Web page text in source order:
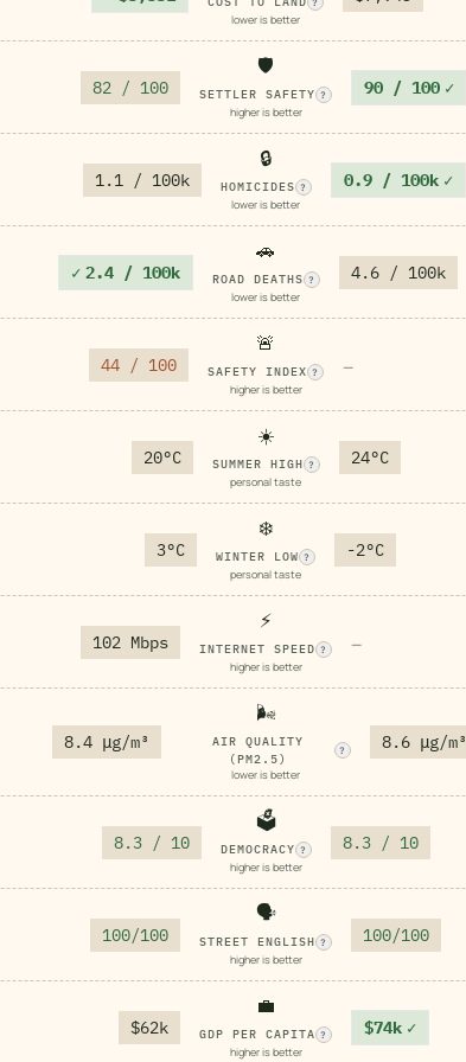
lower is better
82 / 100
🛡️
SETTLER SAFETY ?
higher is better
90 / 100 ✓
1.1 / 100k
🔒
HOMICIDES ?
lower is better
0.9 / 100k ✓
✓ 2.4 / 100k
🚗
ROAD DEATHS ?
lower is better
4.6 / 100k
44 / 100
🚨
SAFETY INDEX ?
higher is better
—
20°C
☀️
SUMMER HIGH ?
personal taste
24°C
3°C
❄️
WINTER LOW ?
personal taste
-2°C
102 Mbps
⚡
INTERNET SPEED ?
higher is better
—
8.4 μg/m³
🌬️
AIR QUALITY
(PM2.5)
?
lower is better
8.6 μg/m³
8.3 / 10
🗳️
DEMOCRACY ?
higher is better
8.3 / 10
100/100
🗣️
STREET ENGLISH ?
higher is better
100/100
$62k
💼
GDP PER CAPITA ?
higher is better
$74k ✓